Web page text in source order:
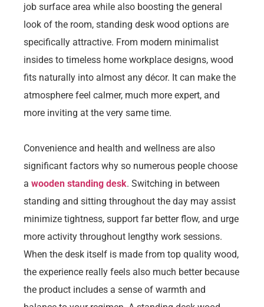
job surface area while also boosting the general
look of the room, standing desk wood options are
specifically attractive. From modern minimalist
insides to timeless home workplace designs, wood
fits naturally into almost any décor. It can make the
atmosphere feel calmer, much more expert, and
more inviting at the very same time.
Convenience and health and wellness are also
significant factors why so numerous people choose
a wooden standing desk. Switching in between
standing and sitting throughout the day may assist
minimize tightness, support far better flow, and urge
more activity throughout lengthy work sessions.
When the desk itself is made from top quality wood,
the experience really feels also much better because
the product includes a sense of warmth and